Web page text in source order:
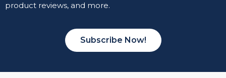
product reviews, and more.
Subscribe Now!